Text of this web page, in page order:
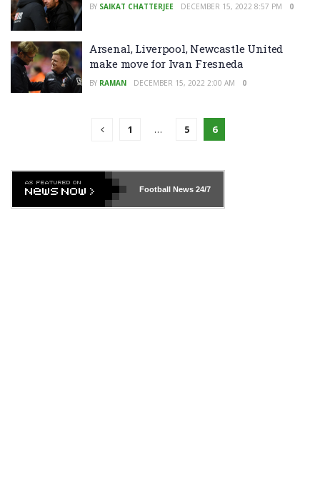
BY SAIKAT CHATTERJEE DECEMBER 15, 2022 8:57 PM 0
Arsenal, Liverpool, Newcastle United
make move for Ivan Fresneda
BY RAMAN DECEMBER 15, 2022 2:00 AM 0
1 … 5 6
Football News24/7